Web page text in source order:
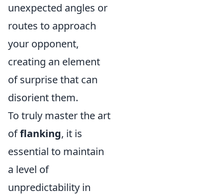
unexpected angles or
routes to approach
your opponent,
creating an element
of surprise that can
disorient them.
To truly master the art
offlanking, it is
essential to maintain
a level of
unpredictability in